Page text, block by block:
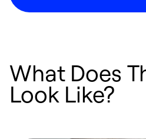
What Does
Look Like?